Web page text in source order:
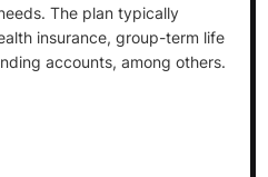
The plan typically
insurance, group-term life
accounts, among others.